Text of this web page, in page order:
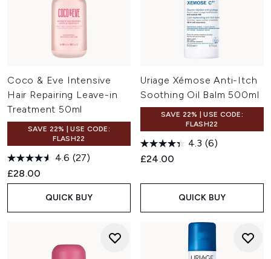
Coco & Eve Intensive
Hair Repairing Leave-in
Treatment 50ml
SAVE 22% | USE CODE:
FLASH22
4.6 (27)
£28.00
QUICK BUY
Uriage Xémose Anti-Itch
Soothing Oil Balm 500ml
SAVE 22% | USE CODE:
FLASH22
4.3 (6)
£24.00
QUICK BUY